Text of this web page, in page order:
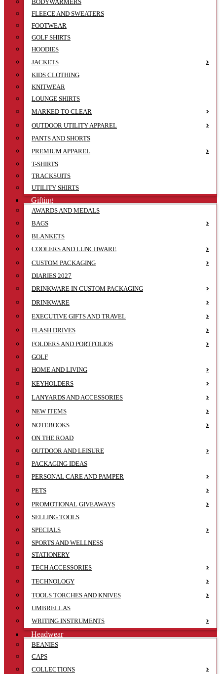
BODYWARMERS
FLEECE AND SWEATERS
FOOTWEAR
GOLF SHIRTS
HOODIES
JACKETS
KIDS CLOTHING
KNITWEAR
LOUNGE SHIRTS
MARKED TO CLEAR
OUTDOOR UTILITY APPAREL
PANTS AND SHORTS
PREMIUM APPAREL
T-SHIRTS
TRACKSUITS
UTILITY SHIRTS
Gifting
AWARDS AND MEDALS
BAGS
BLANKETS
COOLERS AND LUNCHWARE
CUSTOM PACKAGING
DIARIES 2027
DRINKWARE IN CUSTOM PACKAGING
DRINKWARE
EXECUTIVE GIFTS AND TRAVEL
FLASH DRIVES
FOLDERS AND PORTFOLIOS
GOLF
HOME AND LIVING
KEYHOLDERS
LANYARDS AND ACCESSORIES
NEW ITEMS
NOTEBOOKS
ON THE ROAD
OUTDOOR AND LEISURE
PACKAGING IDEAS
PERSONAL CARE AND PAMPER
PETS
PROMOTIONAL GIVEAWAYS
SELLING TOOLS
SPECIALS
SPORTS AND WELLNESS
STATIONERY
TECH ACCESSORIES
TECHNOLOGY
TOOLS TORCHES AND KNIVES
UMBRELLAS
WRITING INSTRUMENTS
Headwear
BEANIES
CAPS
COLLECTIONS